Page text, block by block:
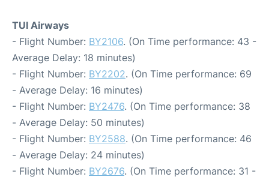
TUI Airways
- Flight Number: BY2106. (On Time performance: 43 -
Average Delay: 18 minutes)
- Flight Number: BY2202. (On Time performance: 69
- Average Delay: 16 minutes)
- Flight Number: BY2476. (On Time performance: 38
- Average Delay: 50 minutes)
- Flight Number: BY2588. (On Time performance: 46
- Average Delay: 24 minutes)
- Flight Number: BY2676. (On Time performance: 31 -